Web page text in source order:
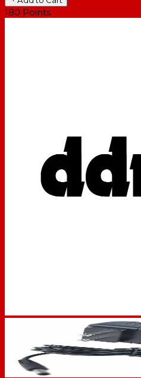
180 Points